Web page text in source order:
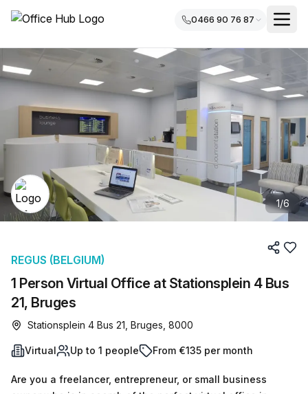
0466 90 76 87
1/6
1 Person Virtual Office at Stationsplein 4 Bus
21, Bruges
REGUS (BELGIUM)
Stationsplein 4 Bus 21, Bruges, 8000
Virtual Up to 1 people From €135 per month
Are you a freelancer, entrepreneur, or small business